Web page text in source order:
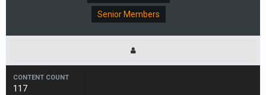
Senior Members
CONTENT COUNT
117